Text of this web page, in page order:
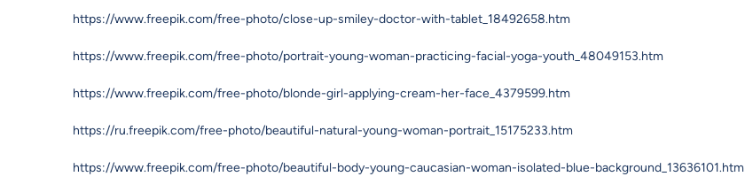
https://www.freepik.com/free-photo/close-up-smiley-doctor-with-tablet_18492658.htm
https://www.freepik.com/free-photo/portrait-young-woman-practicing-facial-yoga-youth_48049153.htm
https://www.freepik.com/free-photo/blonde-girl-applying-cream-her-face_4379599.htm
https://ru.freepik.com/free-photo/beautiful-natural-young-woman-portrait_15175233.htm
https://www.freepik.com/free-photo/beautiful-body-young-caucasian-woman-isolated-blue-background_13636101.htm